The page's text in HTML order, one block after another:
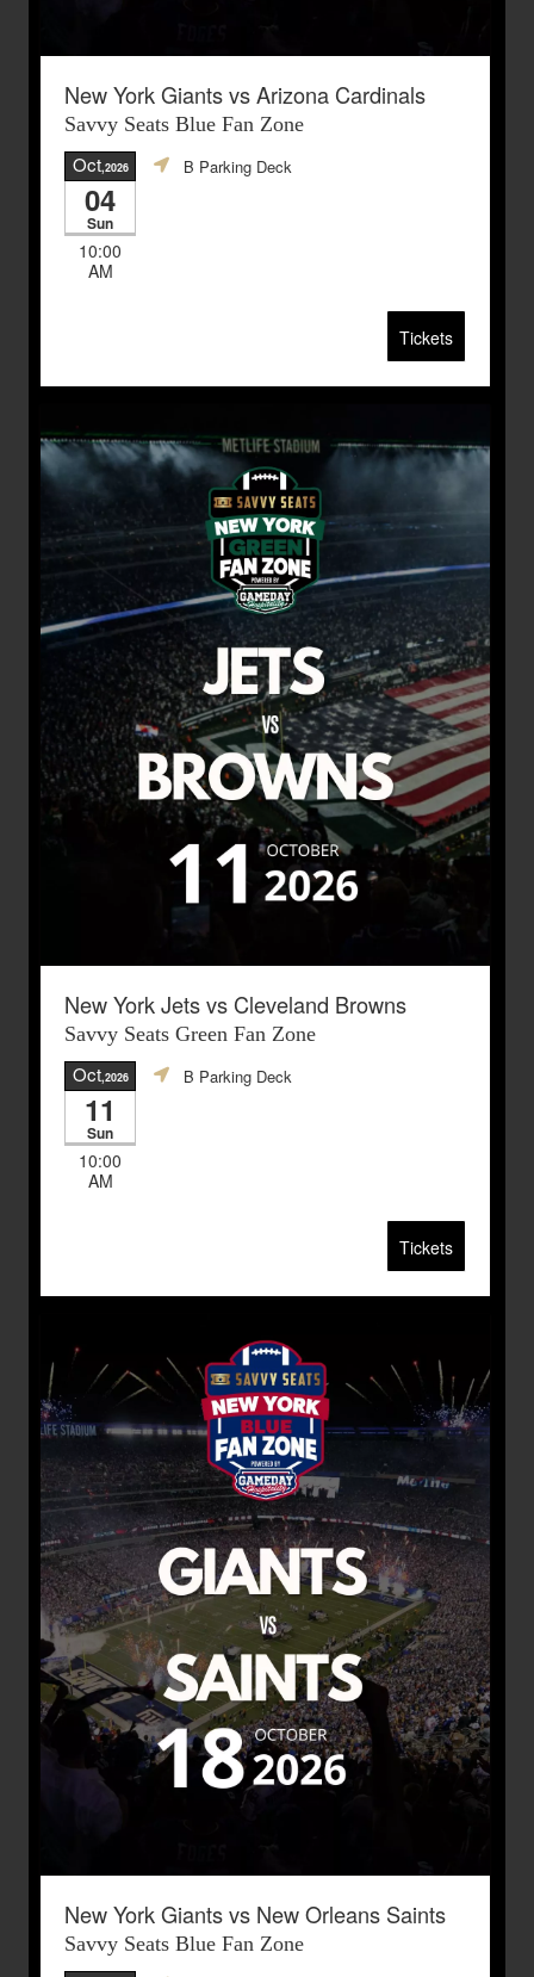
New York Giants vs Arizona Cardinals
Savvy Seats Blue Fan Zone
Oct,2026
04
Sun
10:00
AM
B Parking Deck
Tickets
New York Jets vs Cleveland Browns
Savvy Seats Green Fan Zone
Oct,2026
11
Sun
10:00
AM
B Parking Deck
Tickets
New York Giants vs New Orleans Saints
Savvy Seats Blue Fan Zone